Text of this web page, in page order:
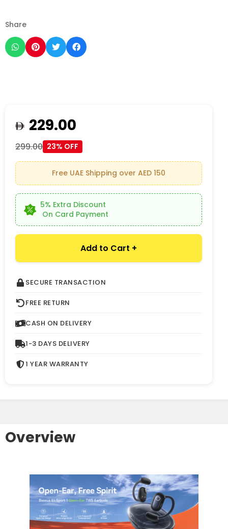
Share
229.00
299.00 23% OFF
Free UAE Shipping over AED 150
5% Extra Discount
On Card Payment
Add to Cart +
SECURE TRANSACTION
FREE RETURN
CASH ON DELIVERY
1-3 DAYS DELIVERY
1 YEAR WARRANTY
Overview